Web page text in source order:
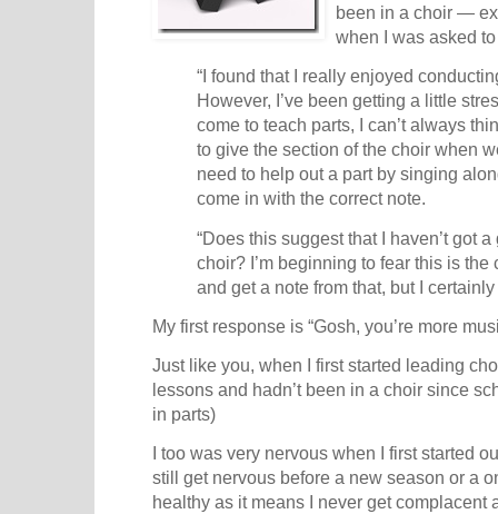
been in a choir —
when I was asked
“I found that I really enjoyed
However, I’ve been getting a little
come to teach parts, I can’t always
to give the section of the choir when
need to help out a part by singing
come in with the correct note.
“Does this suggest that I haven’t got
choir? I’m beginning to fear this is
and get a note from that, but I certainly
My first response is “Gosh, you’re more
Just like you, when I first started leading
lessons and hadn’t been in a choir since
in parts)
I too was very nervous when I first started
still get nervous before a new season or a
healthy as it means I never get complacent